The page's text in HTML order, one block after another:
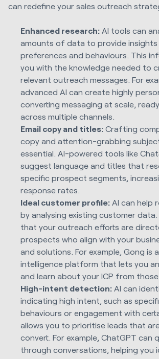
can redefine your sales outreach
Enhanced research: AI tools can
amounts of data to provide
preferences and behaviours. This
you with the knowledge needed to
relevant outreach messages. For
advanced AI can create highly
converting messaging at scale,
across multiple channels.
Email copy and titles: Crafting
copy and attention-grabbing
essential. AI-powered tools like
suggest language and titles that
specific prospect segments,
response rates.
Ideal customer profile: AI can help
by analysing existing customer data.
that your outreach efforts are
prospects who align with your
and solutions. For example, Gong is
intelligence platform that lets you
and learn about your ICP from those
High-intent detection: AI can
indicating high intent, such as
behaviours or engagement with
allows you to prioritise leads that
convert. For example, ChatGPT can
through conversations, helping you